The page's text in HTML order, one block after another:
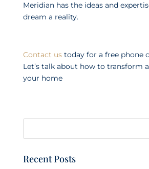
Meridian has the ideas and
dream a reality.
Contact ustoday for a free phone
Let’s talk about how to transform
your home
Recent Posts